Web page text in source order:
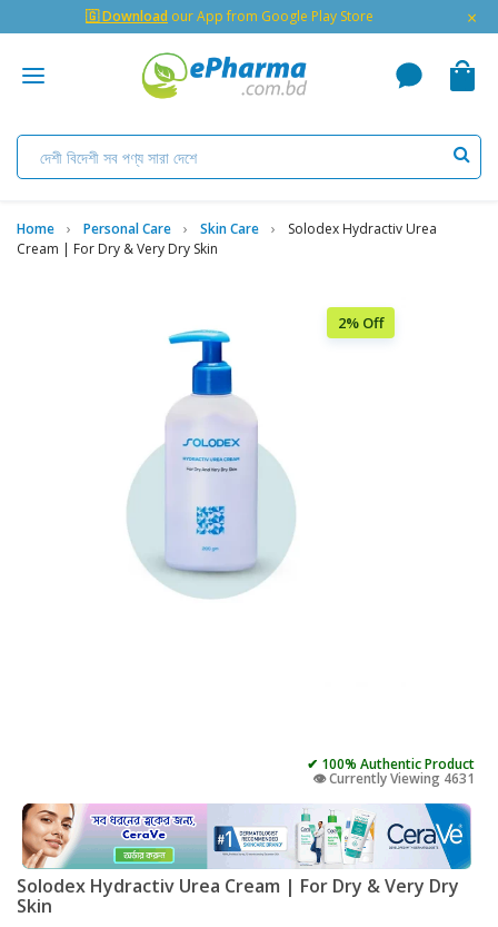
🇬 Download our App from Google Play Store ×
Home Personal Care Skin Care
Solodex Hydractiv Urea
Cream | For Dry & Very Dry Skin
2% Off
✔ 100% Authentic Product
👁️ Currently Viewing 4631
Solodex Hydractiv Urea Cream | For Dry & Very Dry
Skin